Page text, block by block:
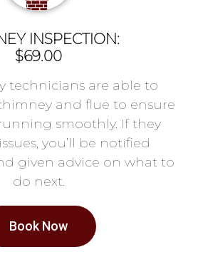
INSPECTION:
$69.00
technicians are able to
and flue to ensure
smoothly. If they
you’ll be notified
given advice on what to
do next.
Book Now